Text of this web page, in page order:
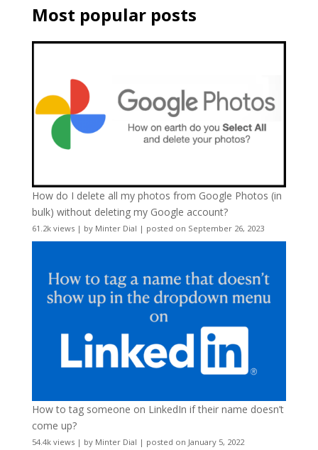
Most popular posts
How do I delete all my photos from Google Photos (in
bulk) without deleting my Google account?
61.2k views| by Minter Dial | posted on September 26, 2023
How to tag someone on LinkedIn if their name doesn’t
come up?
54.4k views| by Minter Dial | posted on January 5, 2022